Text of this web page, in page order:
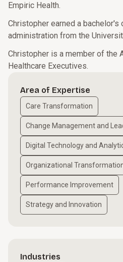
Empiric Health.
Christopher earned a
administration from the
Christopher is a member of the
Healthcare Executives.
Area of Expertise
Care Transformation
Change Management and
Digital Technology and
Organizational
Performance Improvement
Strategy and Innovation
Industries